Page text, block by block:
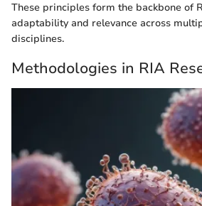
These principles form the backbone of
adaptability and relevance across
disciplines.
Methodologies in RIA